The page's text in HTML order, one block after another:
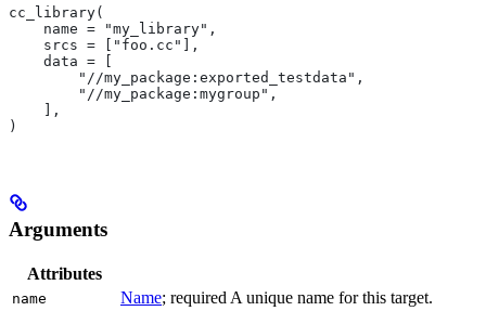
cc_library(
    name = "my_library",
    srcs = ["foo.cc"],
    data = [
        "//my_package:exported_testdata",
        "//my_package:mygroup",
    ],
)
Arguments
Attributes
name Name; required A unique name for this target.